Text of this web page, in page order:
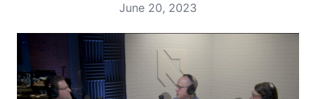
June 20, 2023